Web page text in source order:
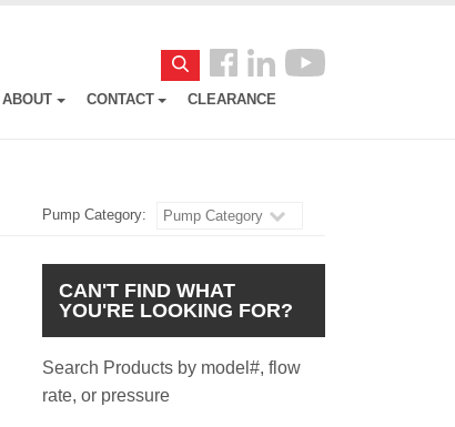
Search
Follow
us
ABOUT CONTACT CLEARANCE
Pump Category: Pump Category
CAN'T FIND WHAT
YOU'RE LOOKING FOR?
Search Products by model#, flow
rate, or pressure